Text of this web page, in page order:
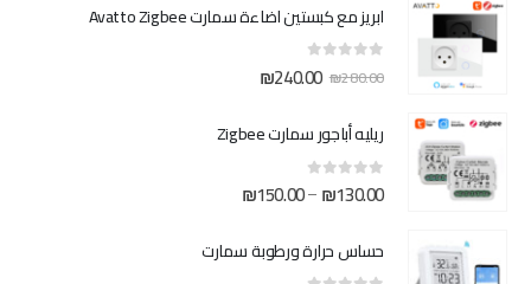
ابريز مع كبستين اضاءة سمارت Avatto Zigbee
₪280.00
السعر
₪280.00.
₪240.00
هو:
₪240.00. ريليه أباجور سمارت Zigbee
0
out of 5
₪130.00
–
₪150.00
حساس حرارة ورطوبة سمارت